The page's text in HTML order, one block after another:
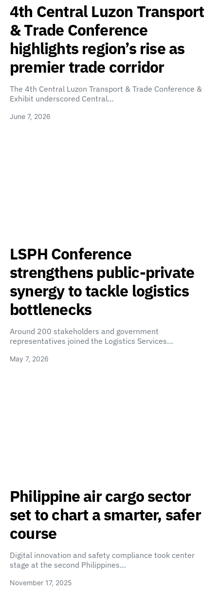
4th Central Luzon Transport
& Trade Conference
highlights region’s rise as
premier trade corridor
The 4th Central Luzon Transport & Trade Conference &
Exhibit underscored Central…
June 7, 2026
LSPH Conference
strengthens public-private
synergy to tackle logistics
bottlenecks
Around 200 stakeholders and government
representatives joined the Logistics Services…
May 7, 2026
Philippine air cargo sector
set to chart a smarter, safer
course
Digital innovation and safety compliance took center
stage at the second Philippines…
November 17, 2025